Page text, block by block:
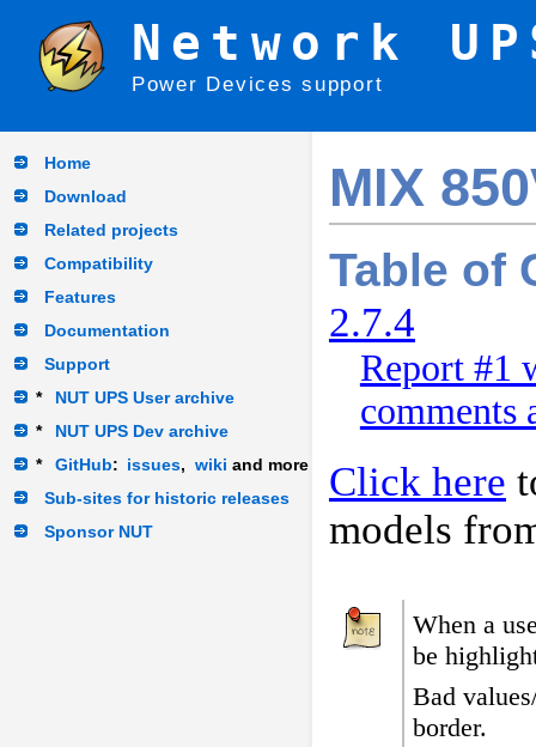
Network
Power Devices support
Home
Download
Related projects
Compatibility
Features
Documentation
Support
*
NUT UPS User archive
*
NUT UPS Dev archive
*
GitHub: issues, wiki and more
Sub-sites for historic releases
Sponsor NUT
MIX
Table of
2.7.4
Report #1
comments
Click here
models
When a
be
Bad
border.